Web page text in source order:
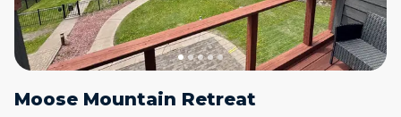
Moose Mountain Retreat